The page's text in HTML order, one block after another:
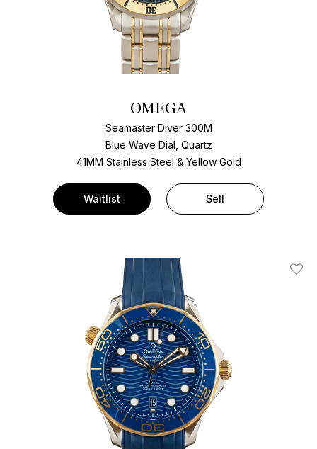
OMEGA
Seamaster Diver 300M
Blue Wave Dial, Quartz
41MM Stainless Steel & Yellow Gold
Waitlist Sell
Add